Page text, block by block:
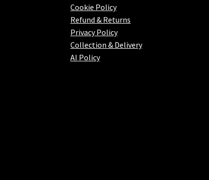
Cookie Policy
Refund & Returns
Privacy Policy
Collection & Delivery
AI Policy